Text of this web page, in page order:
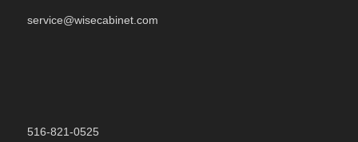
service@wisecabinet.com
516-821-0525